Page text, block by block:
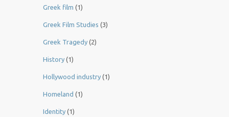
Greek film (1)
Greek Film Studies (3)
Greek Tragedy (2)
History (1)
Hollywood industry (1)
Homeland (1)
Identity (1)